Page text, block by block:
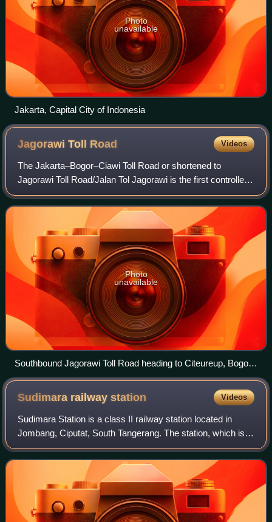
Photo
unavailable
Jakarta, Capital City of Indonesia
Jagorawi Toll Road Videos
The Jakarta–Bogor–Ciawi Toll Road or shortened to
Jagorawi Toll Road/Jalan Tol Jagorawi is the first controlled-
access toll road in Indonesia. Construction of the highway
began in 1973, and it was off
Photo
unavailable
Southbound Jagorawi Toll Road heading to Citeureup, Bogor
Regency in 2019
Sudimara railwaystation Videos
Sudimara Station is a class II railway station located in
Jombang, Ciputat, South Tangerang. The station, which is
located at an altitude of +26 m, is included in the Operation
Area I Jakarta, and is